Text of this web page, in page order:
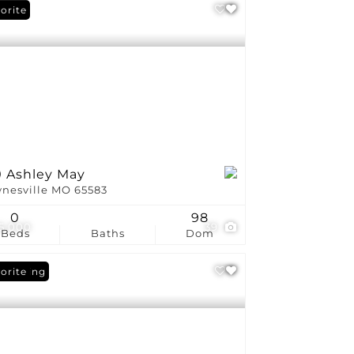
39
Ashley May
MO 65583
Beds
0
Baths Dom
98
Listing